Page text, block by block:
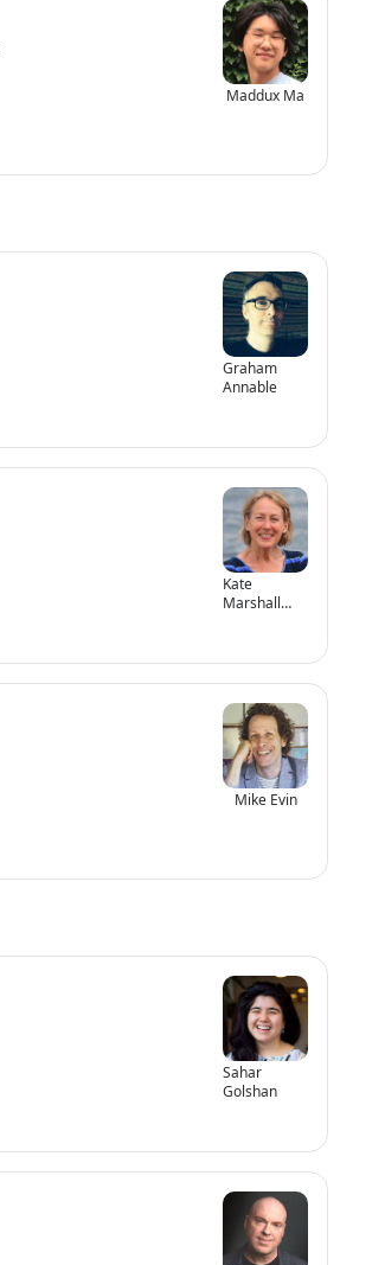
Maddux Ma
Graham
Annable
Kate
Marshall
Mike Evin
Sahar
Golshan